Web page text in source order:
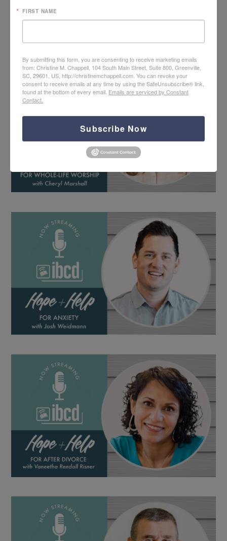
FIRST NAME
By submitting this form, you are consenting to receive marketing emails
from: Christine M. Chappell, 104 South Main Street, Suite 800, Greenville,
SC, 29601, US, http://christinemchappell.com. You can revoke your
consent to receive emails at any time by using the SafeUnsubscribe® link,
found at the bottom of every email. Emails are serviced by Constant
Contact.
Subscribe Now